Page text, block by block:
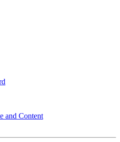
and Content